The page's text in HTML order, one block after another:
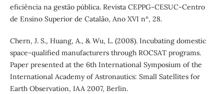
eficiência na gestão pública. Revista CEPPG-CESUC-Centro
de Ensino Superior de Catalão, Ano XVI nº, 28.
Chern, J. S., Huang, A., & Wu, L. (2008). Incubating domestic
space-qualified manufacturers through ROCSAT programs.
Paper presented at the 6th International Symposium of the
International Academy of Astronautics: Small Satellites for
Earth Observation, IAA 2007, Berlin.